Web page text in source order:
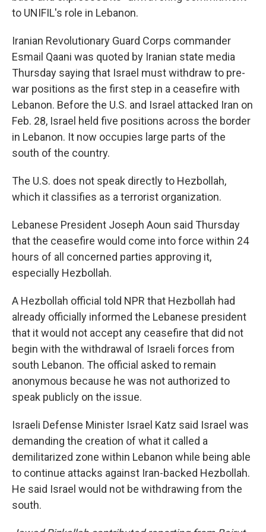
to UNIFIL's role in Lebanon.
Iranian Revolutionary Guard Corps commander
Esmail Qaani was quoted by Iranian state media
Thursday saying that Israel must withdraw to pre-
war positions as the first step in a ceasefire with
Lebanon. Before the U.S. and Israel attacked Iran on
Feb. 28, Israel held five positions across the border
in Lebanon. It now occupies large parts of the
south of the country.
The U.S. does not speak directly to Hezbollah,
which it classifies as a terrorist organization.
Lebanese President Joseph Aoun said Thursday
that the ceasefire would come into force within 24
hours of all concerned parties approving it,
especially Hezbollah.
A Hezbollah official told NPR that Hezbollah had
already officially informed the Lebanese president
that it would not accept any ceasefire that did not
begin with the withdrawal of Israeli forces from
south Lebanon. The official asked to remain
anonymous because he was not authorized to
speak publicly on the issue.
Israeli Defense Minister Israel Katz said Israel was
demanding the creation of what it called a
demilitarized zone within Lebanon while being able
to continue attacks against Iran-backed Hezbollah.
He said Israel would not be withdrawing from the
south.